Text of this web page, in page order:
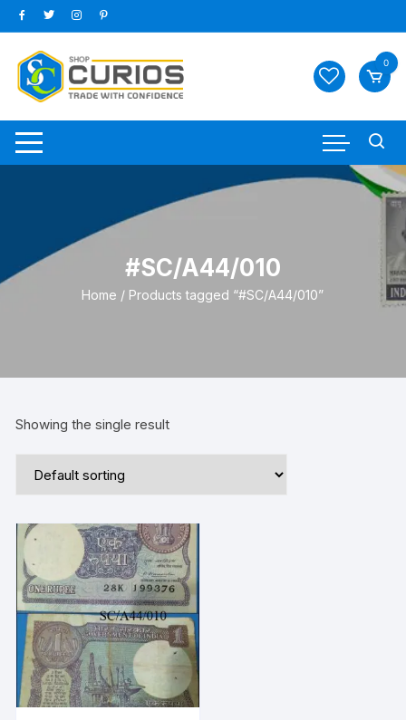
Skip
to
content
0
#SC/A44/010
Home / Products tagged “#SC/A44/010”
Showing the single result